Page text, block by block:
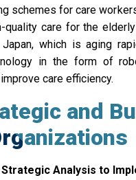
schemes for care
care for the
which is aging
in the form of
care efficiency.
and
Analysis to